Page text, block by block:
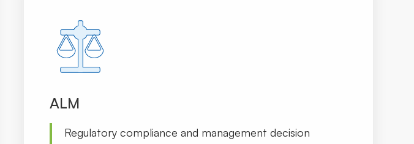
ALM
Regulatory compliance and management decision